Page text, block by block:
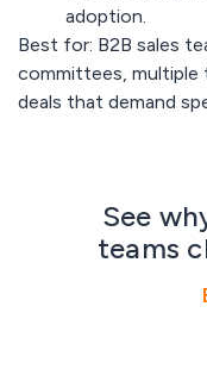
adoption.
Best for: B2B sales
committees, multiple
deals that demand
See
teams